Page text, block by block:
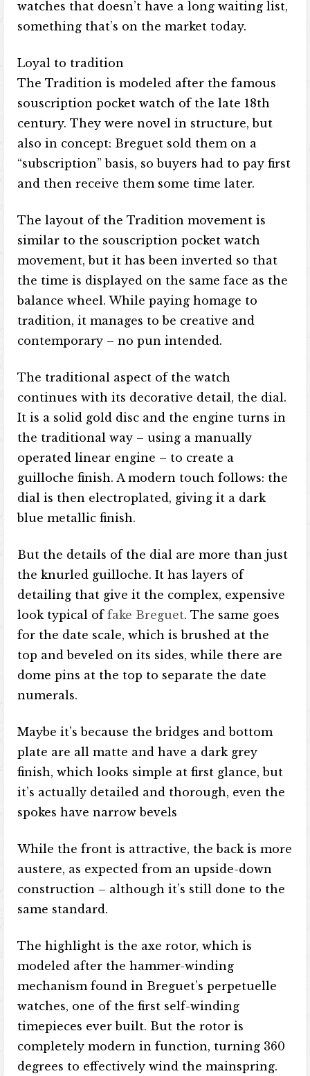
watches that doesn’t have a long waiting list,
something that’s on the market today.
Loyal to tradition
The Tradition is modeled after the famous
souscription pocket watch of the late 18th
century. They were novel in structure, but
also in concept: Breguet sold them on a
“subscription” basis, so buyers had to pay first
and then receive them some time later.
The layout of the Tradition movement is
similar to the souscription pocket watch
movement, but it has been inverted so that
the time is displayed on the same face as the
balance wheel. While paying homage to
tradition, it manages to be creative and
contemporary – no pun intended.
The traditional aspect of the watch
continues with its decorative detail, the dial.
It is a solid gold disc and the engine turns in
the traditional way – using a manually
operated linear engine – to create a
guilloche finish. A modern touch follows: the
dial is then electroplated, giving it a dark
blue metallic finish.
But the details of the dial are more than just
the knurled guilloche. It has layers of
detailing that give it the complex, expensive
look typical offake Breguet. The same goes
for the date scale, which is brushed at the
top and beveled on its sides, while there are
dome pins at the top to separate the date
numerals.
Maybe it’s because the bridges and bottom
plate are all matte and have a dark grey
finish, which looks simple at first glance, but
it’s actually detailed and thorough, even the
spokes have narrow bevels
While the front is attractive, the back is more
austere, as expected from an upside-down
construction – although it’s still done to the
same standard.
The highlight is the axe rotor, which is
modeled after the hammer-winding
mechanism found in Breguet’s perpetuelle
watches, one of the first self-winding
timepieces ever built. But the rotor is
completely modern in function, turning 360
degrees to effectively wind the mainspring.